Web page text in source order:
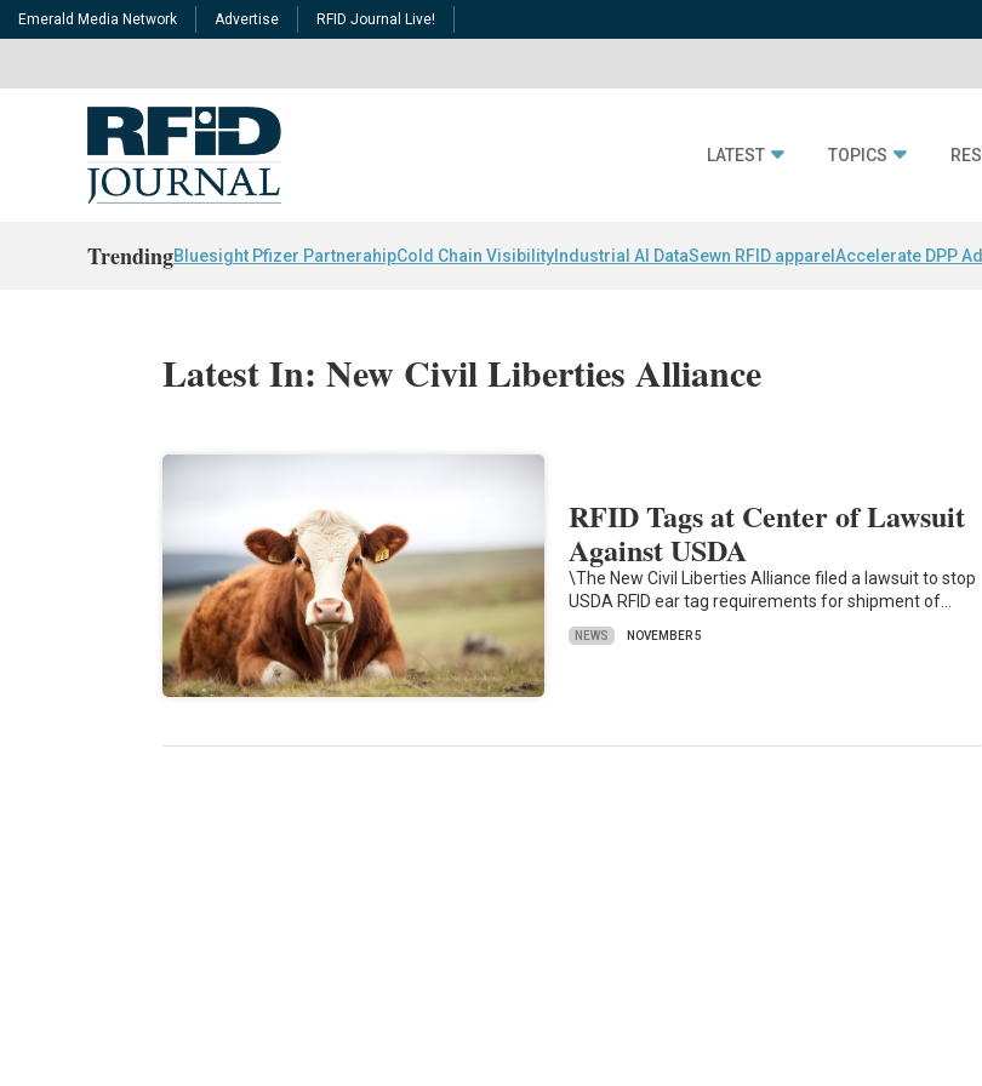
Emerald Media Network Advertise RFID Journal Live!
LATEST TOPICS
TrendingBluesight Pfizer PartnerahipCold Chain Visibility Industrial AI DataSewn RFID apparel Accelerate DPP
Latest In: New Civil Liberties Alliance
RFID Tags at Center of Lawsuit
Against USDA
\The New Civil Liberties Alliance filed a lawsuit to stop
USDA RFID ear tag requirements for shipment of…
NEWS NOVEMBER 5